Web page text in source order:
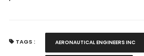
TAGS : AERONAUTICAL ENGINEERS INC